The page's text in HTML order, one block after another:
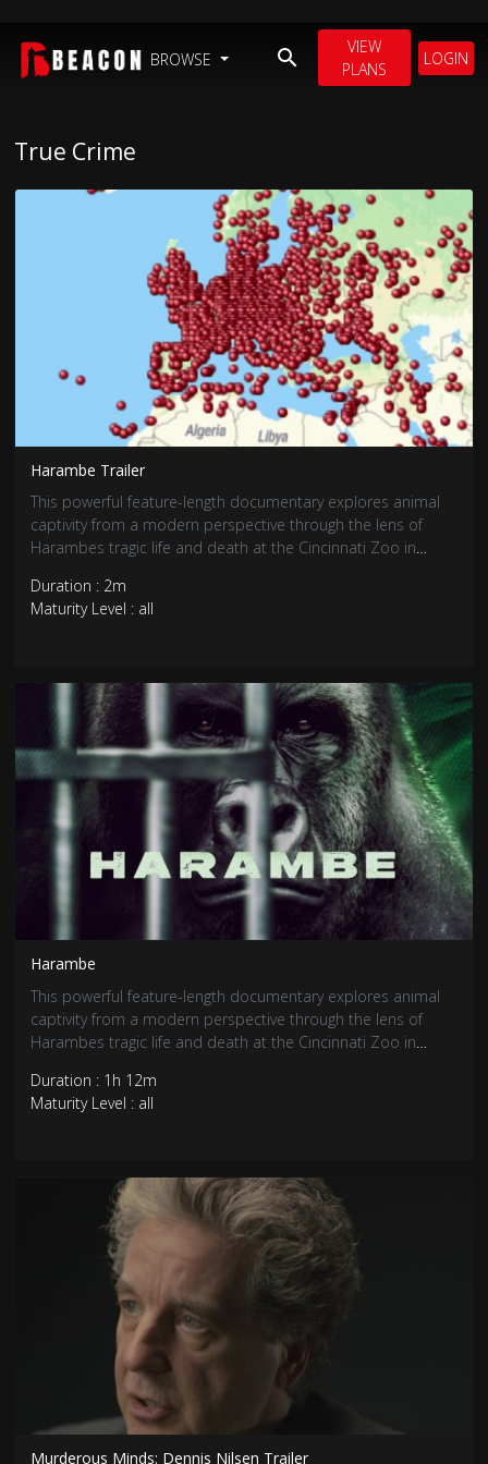
BROWSE
VIEW
PLANS
LOGIN
True Crime
Harambe Trailer
This powerful feature-length documentary explores animal
captivity from a modern perspective through the lens of
Harambes tragic life and death at the Cincinnati Zoo in
Duration : 2m
Maturity Level : all
Harambe
This powerful feature-length documentary explores animal
captivity from a modern perspective through the lens of
Harambes tragic life and death at the Cincinnati Zoo in
Duration : 1h 12m
Maturity Level : all
Murderous Minds: Dennis Nilsen Trailer